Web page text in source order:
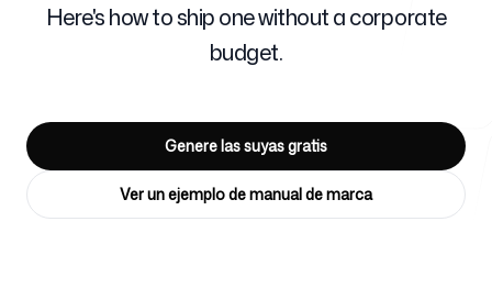
Centro de ayuda
Herramientas gratuitas
Here's how to ship one without a corporate
budget.
Genere las suyas gratis
Ver un ejemplo de manual de marca